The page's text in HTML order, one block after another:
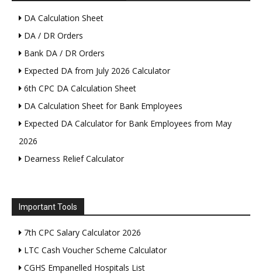
DA Calculation Sheet
DA / DR Orders
Bank DA / DR Orders
Expected DA from July 2026 Calculator
6th CPC DA Calculation Sheet
DA Calculation Sheet for Bank Employees
Expected DA Calculator for Bank Employees from May
2026
Dearness Relief Calculator
Important Tools
7th CPC Salary Calculator 2026
LTC Cash Voucher Scheme Calculator
CGHS Empanelled Hospitals List